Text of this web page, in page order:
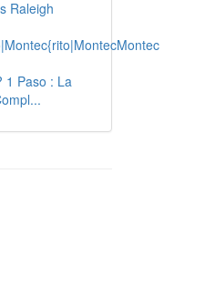
Raleigh
1 Paso : La